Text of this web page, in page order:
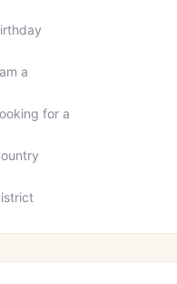
a
for a